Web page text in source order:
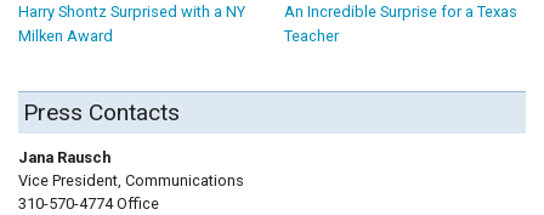
Harry Shontz Surprised with a NY
Milken Award
An Incredible Surprise for a Texas
Teacher
Press Contacts
Jana Rausch
Vice President, Communications
310-570-4774 Office